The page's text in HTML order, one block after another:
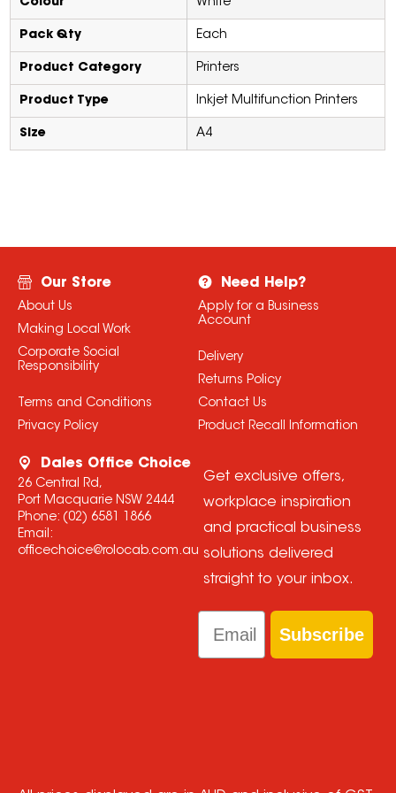
Colour White
Pack Qty Each
Product Category Printers
Product Type Inkjet Multifunction Printers
Size A4
Our Store
About Us
Making Local Work
Corporate Social
Responsibility
Terms and Conditions
Privacy Policy
Need Help?
Apply for a Business
Account
Delivery
Returns Policy
Contact Us
Product Recall Information
Dales Office Choice
26 Central Rd,
Port Macquarie NSW 2444
Phone: (02) 6581 1866
Email:
officechoice@rolocab.com.au
Get exclusive offers,
workplace inspiration
and practical business
solutions delivered
straight to your inbox.
Email
Subscribe